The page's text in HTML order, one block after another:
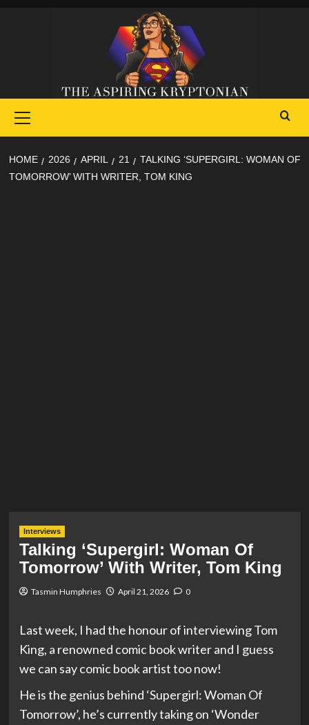
Menu
HOME 2026 APRIL 21
TALKING ‘SUPERGIRL: WOMAN OF
TOMORROW’ WITH WRITER, TOM KING
Interviews
Talking ‘Supergirl: Woman Of
Tomorrow’ With Writer, Tom King
Tasmin Humphries April 21, 2026 0
Last week, I had the honour of interviewing Tom
King, a renowned comic book writer and I guess
we can say comic book artist too now!
He is the genius behind ‘Supergirl: Woman Of
Tomorrow’, he’s currently taking on ‘Wonder